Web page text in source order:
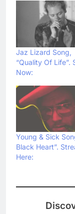
Jaz Lizard Song,
“Quality Of Life”.
Now:
Young & Sick
Black Heart”.
Here: